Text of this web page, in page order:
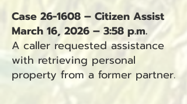
Case 26-1608 – Citizen Assist
March 16, 2026 – 3:58 p.m.
A caller requested assistance
with retrieving personal
property from a former partner.